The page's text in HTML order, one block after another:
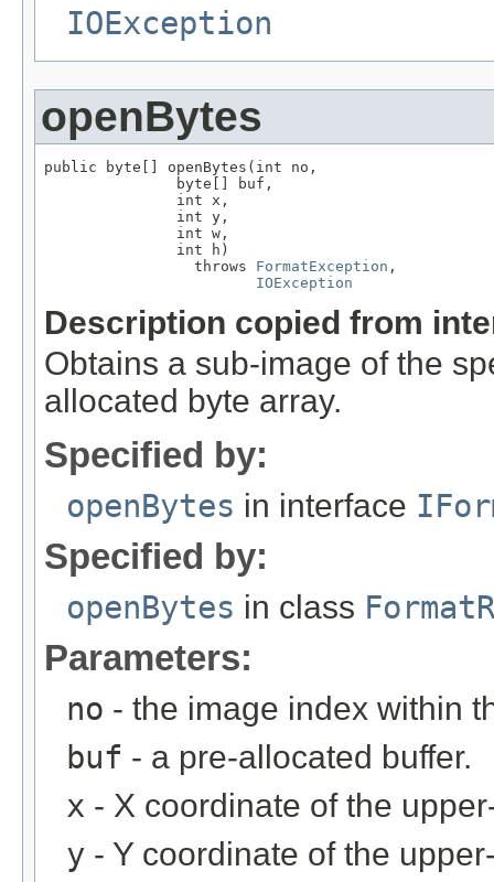
IOException
openBytes
public byte[] openBytes(int no,
               byte[] buf,
               int x,
               int y,
               int w,
               int h)
                 throws
FormatException ,
IOException
Description copied from
Obtains a sub-image of the
allocated byte array.
Specified by:
openBytes in interface
Specified by:
openBytes in class
Parameters:
no - the image index within
buf - a pre-allocated buffer.
x - X coordinate of the
y - Y coordinate of the